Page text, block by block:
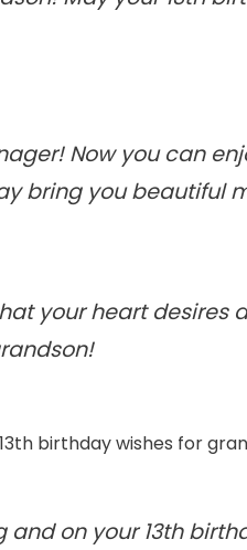
Now you can
bring you beautiful
your heart desires
on your 13th